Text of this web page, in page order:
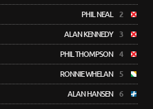
PHIL NEAL 2
ALAN KENNEDY 3
PHIL THOMPSON 4
RONNIE WHELAN 5
ALAN HANSEN 6